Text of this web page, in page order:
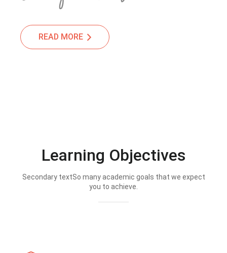
READ MORE
Learning Objectives
Secondary textSo many academic goals that we expect
you to achieve.